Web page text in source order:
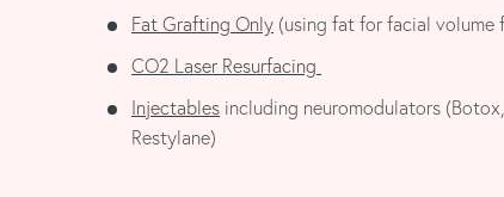
Fat Grafting Only (using fat for facial volume
CO2 Laser Resurfacing
Injectables including neuromodulators
Restylane)